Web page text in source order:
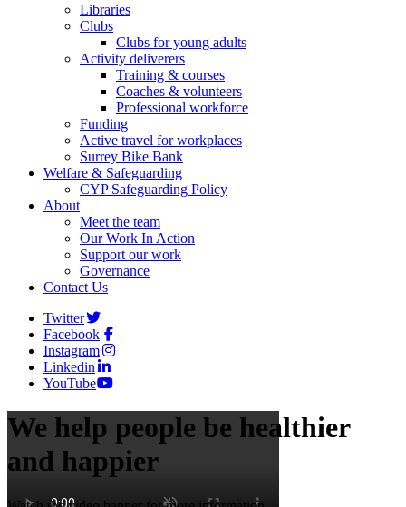
Libraries
Clubs
Clubs for young adults
Activity deliverers
Training & courses
Coaches & volunteers
Professional workforce
Funding
Active travel for workplaces
Surrey Bike Bank
Welfare & Safeguarding
CYP Safeguarding Policy
About
Meet the team
Our Work In Action
Support our work
Governance
Contact Us
Twitter
Facebook
Instagram
Linkedin
YouTube
We help people be healthier
and happier